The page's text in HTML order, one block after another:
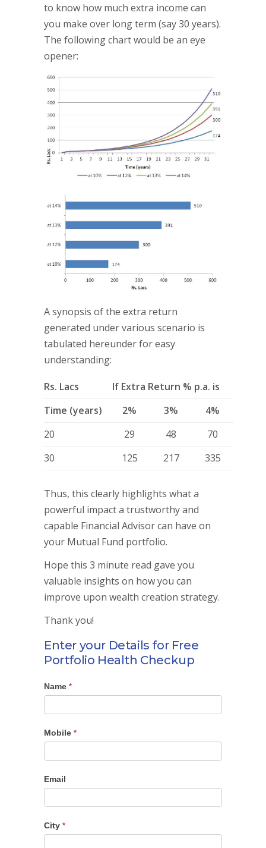
to know how much extra income can
you make over long term (say 30 years).
The following chart would be an eye
opener:
A synopsis of the extra return
generated under various scenario is
tabulated hereunder for easy
understanding:
Rs. Lacs
If Extra Return % p.a. is
Time (years)
2% 3%
4%
20
29 48
70
30
125 217 335
Thus, this clearly highlights what a
powerful impact a trustworthy and
capable Financial Advisor can have on
your Mutual Fund portfolio.
Hope this 3 minute read gave you
valuable insights on how you can
improve upon wealth creation strategy.
Thank you!
Enter your Details for Free
Portfolio Health Checkup
Portfolio
Name *
Mobile *
Email
City *